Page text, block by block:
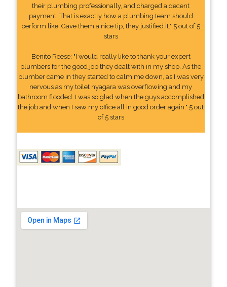
their plumbing professionally, and charged a decent
payment. That is exactly how a plumbing team should
perform like. Gave them a nice tip, they justified it." 5 out of 5
stars
Benito Reese: "I would really like to thank your expert
plumbers for the good job they dealt with in my shop. As the
plumber came in they started to calm me down, as I was very
nervous as my toilet nyagara was overflowing and my
bathroom flooded. I was so glad when the guys accomplished
the job and when I saw my office all in good order again." 5 out
of 5 stars